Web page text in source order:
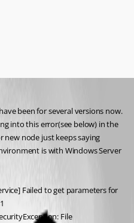
been for several versions now.
into this error(see below) in the
new node just keeps saying
is with Windows Server
Failed to get parameters for
File